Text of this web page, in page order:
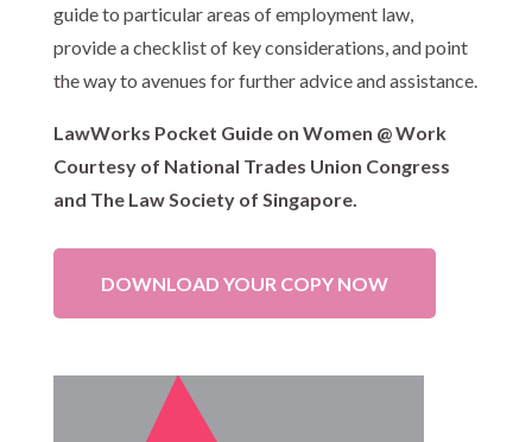
guide to particular areas of employment law,
provide a checklist of key considerations, and point
the way to avenues for further advice and assistance.
LawWorks Pocket Guide on Women @ Work
Courtesy of National Trades Union Congress
and The Law Society of Singapore.
DOWNLOAD YOUR COPY NOW